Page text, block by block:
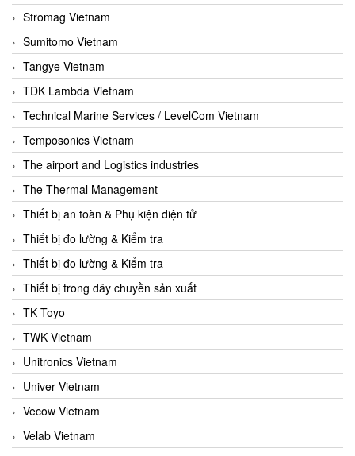
Stromag Vietnam
Sumitomo Vietnam
Tangye Vietnam
TDK Lambda Vietnam
Technical Marine Services / LevelCom Vietnam
Temposonics Vietnam
The airport and Logistics industries
The Thermal Management
Thiết bị an toàn & Phụ kiện điện tử
Thiết bị đo lường & Kiểm tra
Thiết bị đo lường & Kiểm tra
Thiết bị trong dây chuyền sản xuất
TK Toyo
TWK Vietnam
Unitronics Vietnam
Univer Vietnam
Vecow Vietnam
Velab Vietnam